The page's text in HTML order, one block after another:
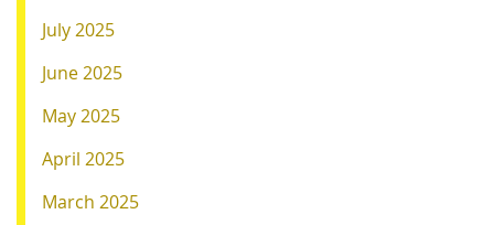
July 2025
June 2025
May 2025
April 2025
March 2025